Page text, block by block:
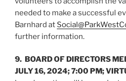
needed to make a successful
Barnhard at
further information.
9. BOARD OF DIRECTORS
JULY 16, 2024; 7:00 PM;